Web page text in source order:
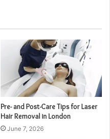
Pre- and Post-Care Tips for Laser
Hair Removal in London
June 7, 2026